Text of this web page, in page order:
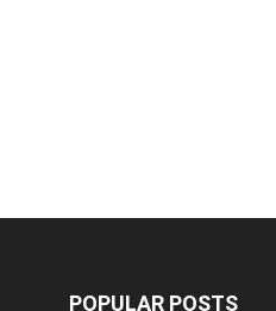
POPULAR POSTS